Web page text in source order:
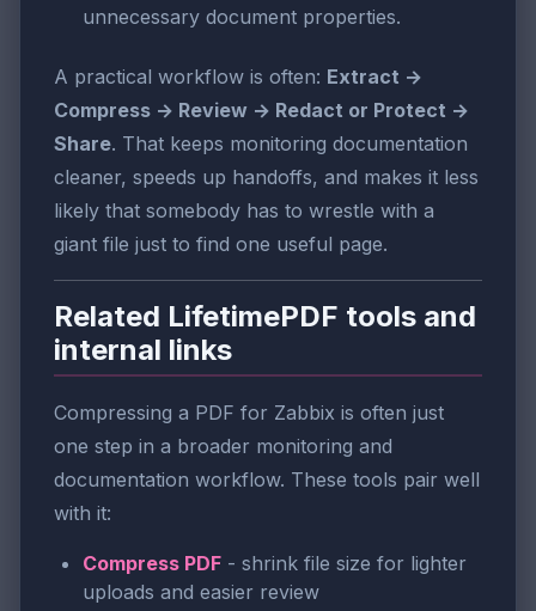
unnecessary document properties.
A practical workflow is often: Extract →
Compress → Review → Redact or Protect →
Share. That keeps monitoring documentation
cleaner, speeds up handoffs, and makes it less
likely that somebody has to wrestle with a
giant file just to find one useful page.
Related LifetimePDF tools and
internal links
Compressing a PDF for Zabbix is often just
one step in a broader monitoring and
documentation workflow. These tools pair well
with it:
Compress PDF - shrink file size for lighter
uploads and easier review